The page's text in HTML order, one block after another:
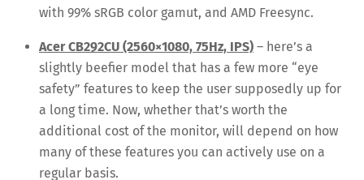
with 99% sRGB color gamut, and AMD Freesync.
Acer CB292CU (2560×1080, 75Hz, IPS) – here’s a
slightly beefier model that has a few more “eye
safety” features to keep the user supposedly up for
a long time. Now, whether that’s worth the
additional cost of the monitor, will depend on how
many of these features you can actively use on a
regular basis.